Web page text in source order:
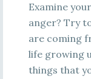
Examine
anger? Try
are coming
life growing
things that